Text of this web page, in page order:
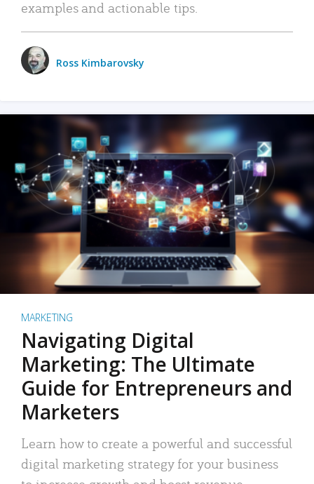
examples and actionable tips.
Ross Kimbarovsky
MARKETING
Navigating Digital
Marketing: The Ultimate
Guide for Entrepreneurs and
Marketers
Learn how to create a powerful and successful
digital marketing strategy for your business